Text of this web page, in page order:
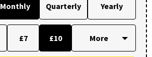
Monthly Quarterly Yearly
£7 £10